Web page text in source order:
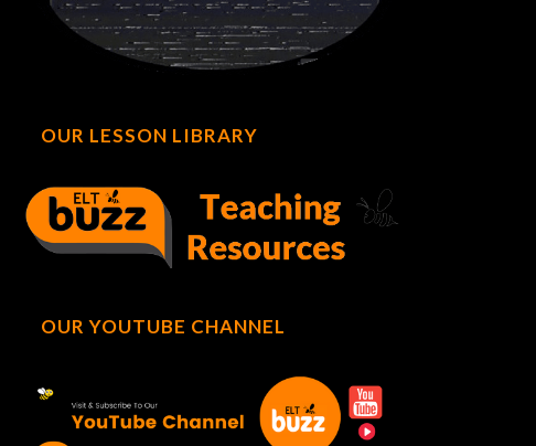
OUR LESSON LIBRARY
OUR YOUTUBE CHANNEL